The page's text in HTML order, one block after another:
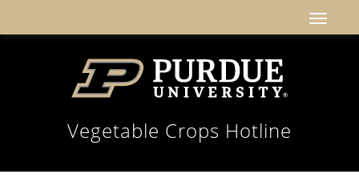
Vegetable Crops Hotline